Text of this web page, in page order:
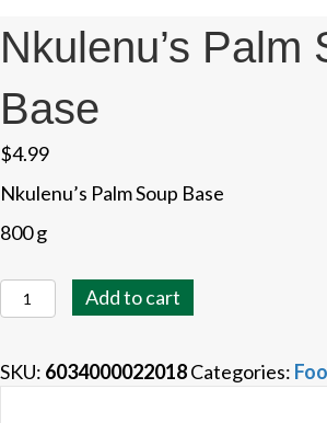
Nkulenu’s Palm
Base
$4.99
Nkulenu’s Palm Soup Base
800 g
Nkulenu's
Palm
Base
Add to cart
SKU: 6034000022018Categories: